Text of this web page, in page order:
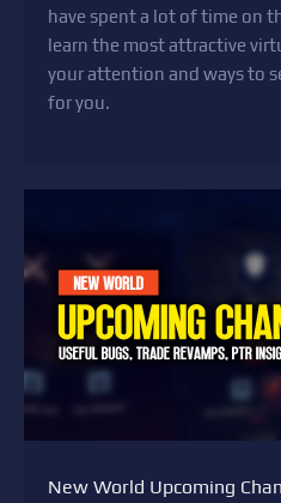
have spent a lot of time on
learn the most attractive
your attention and ways to
for you.
New World Upcoming